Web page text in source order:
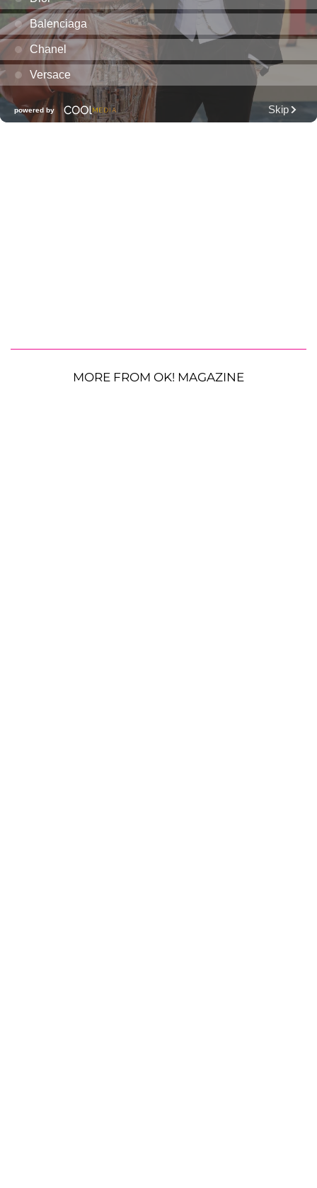
MORE FROM OK! MAGAZINE